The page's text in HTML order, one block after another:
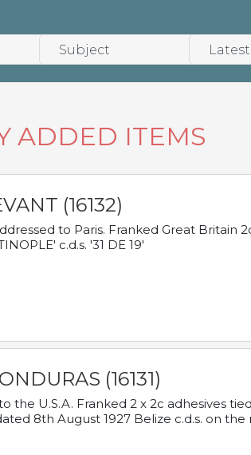
ADDED ITEMS
(16132)
to Paris. Franked Great Britain
c.d.s. '31 DE 19'
(16131)
the U.S.A. Franked 2 x 2c adhesives
8th August 1927 Belize c.d.s. on